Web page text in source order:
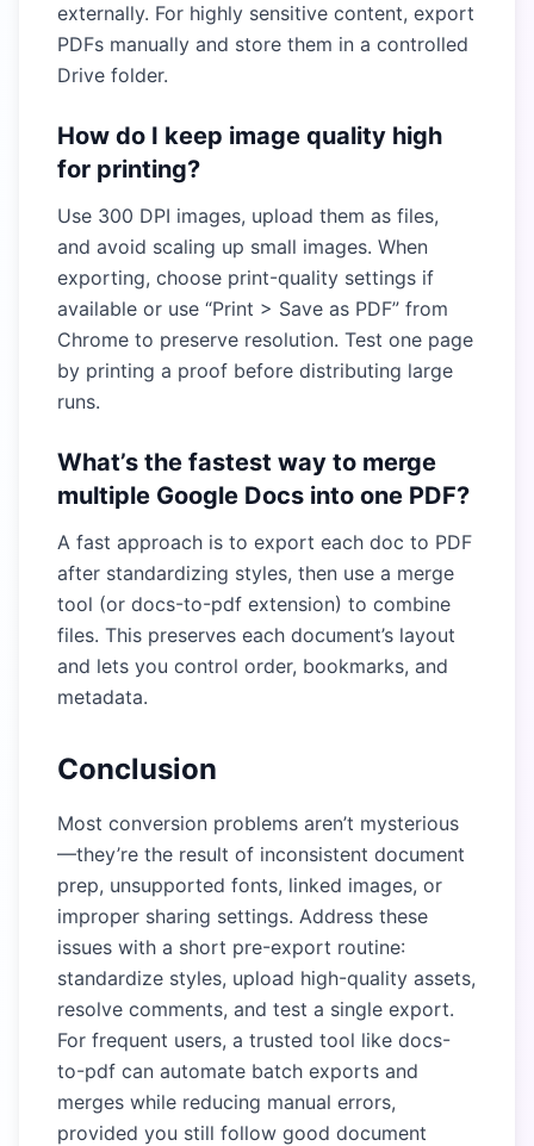
externally. For highly sensitive content, export
PDFs manually and store them in a controlled
Drive folder.
How do I keep image quality high
for printing?
Use 300 DPI images, upload them as files,
and avoid scaling up small images. When
exporting, choose print-quality settings if
available or use “Print > Save as PDF” from
Chrome to preserve resolution. Test one page
by printing a proof before distributing large
runs.
What’s the fastest way to merge
multiple Google Docs into one PDF?
A fast approach is to export each doc to PDF
after standardizing styles, then use a merge
tool (or docs-to-pdf extension) to combine
files. This preserves each document’s layout
and lets you control order, bookmarks, and
metadata.
Conclusion
Most conversion problems aren’t mysterious
—they’re the result of inconsistent document
prep, unsupported fonts, linked images, or
improper sharing settings. Address these
issues with a short pre-export routine:
standardize styles, upload high-quality assets,
resolve comments, and test a single export.
For frequent users, a trusted tool like docs-
to-pdf can automate batch exports and
merges while reducing manual errors,
provided you still follow good document